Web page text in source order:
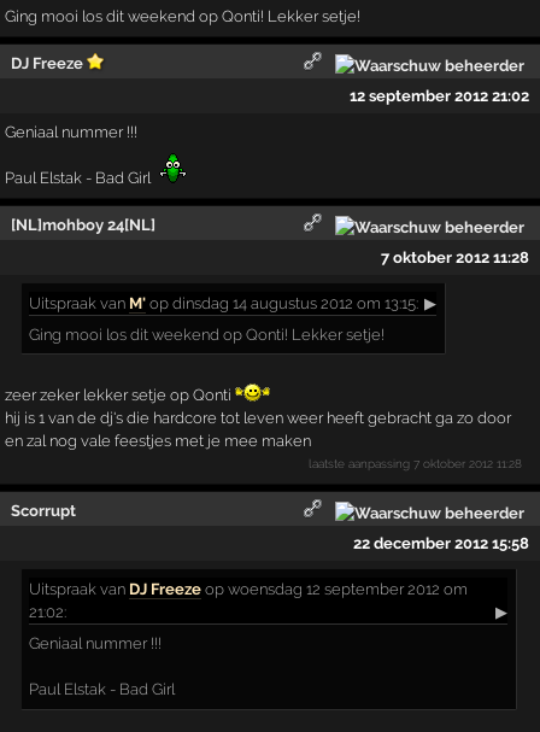
Ging mooi los dit weekend op Qonti! Lekker setje!
DJ Freeze
12 september 2012 21:02
Geniaal nummer !!!
Paul Elstak - Bad Girl
[NL]mohboy 24[NL]
7 oktober 2012 11:28
Uitspraak van M' op dinsdag 14 augustus 2012 om 13:15: ▶
Ging mooi los dit weekend op Qonti! Lekker setje!
zeer zeker lekker setje op Qonti
hij is 1 van de dj's die hardcore tot leven weer heeft gebracht ga zo door
en zal nog vale feestjes met je mee maken
laatste aanpassing7 oktober 2012 11:28
Scorrupt
22 december 2012 15:58
Uitspraak van DJ Freeze op woensdag 12 september 2012 om
21:02:
▶
Geniaal nummer !!!
Paul Elstak - Bad Girl